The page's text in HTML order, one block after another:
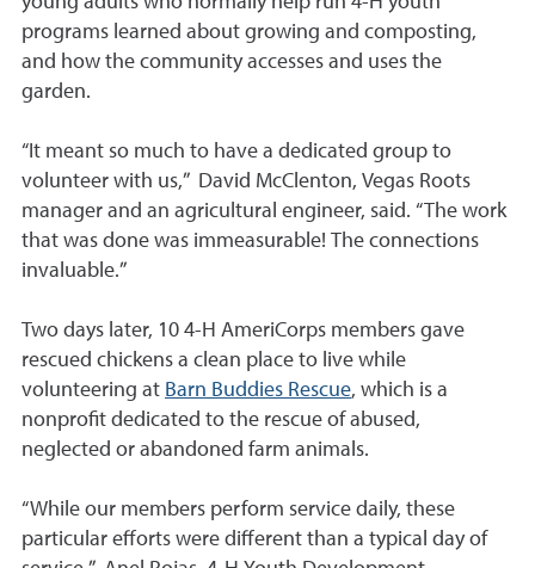
programs learned about growing and composting,
and how the community accesses and uses the
garden.
“It meant so much to have a dedicated group to
volunteer with us,” David McClenton, Vegas Roots
manager and an agricultural engineer, said. “The work
that was done was immeasurable! The connections
invaluable.”
Two days later, 10 4-H AmeriCorps members gave
rescued chickens a clean place to live while
volunteering at Barn Buddies Rescue, which is a
nonprofit dedicated to the rescue of abused,
neglected or abandoned farm animals.
“While our members perform service daily, these
particular efforts were different than a typical day of